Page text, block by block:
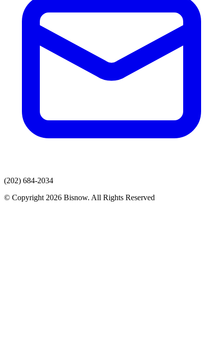
(202) 684-2034
© Copyright 2026 Bisnow. All Rights Reserved